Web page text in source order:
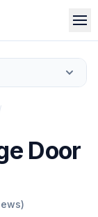
/
Door